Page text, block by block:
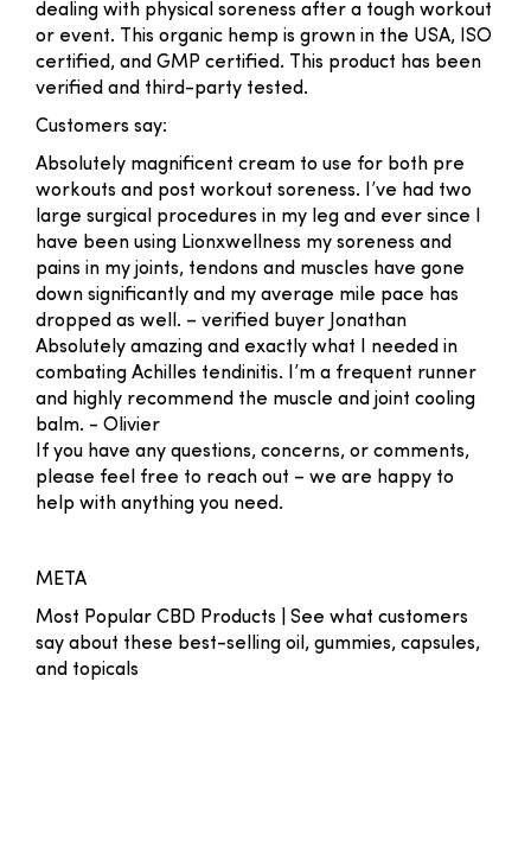
dealing with physical soreness after a tough workout
or event. This organic hemp is grown in the USA, ISO
certified, and GMP certified. This product has been
verified and third-party tested.
Customers say:
Absolutely magnificent cream to use for both pre
workouts and post workout soreness. I’ve had two
large surgical procedures in my leg and ever since I
have been using Lionxwellness my soreness and
pains in my joints, tendons and muscles have gone
down significantly and my average mile pace has
dropped as well. – verified buyer Jonathan
Absolutely amazing and exactly what I needed in
combating Achilles tendinitis. I’m a frequent runner
and highly recommend the muscle and joint cooling
balm. - Olivier
If you have any questions, concerns, or comments,
please feel free to reach out – we are happy to
help with anything you need.
META
Most Popular CBD Products | See what customers
say about these best-selling oil, gummies, capsules,
and topicals